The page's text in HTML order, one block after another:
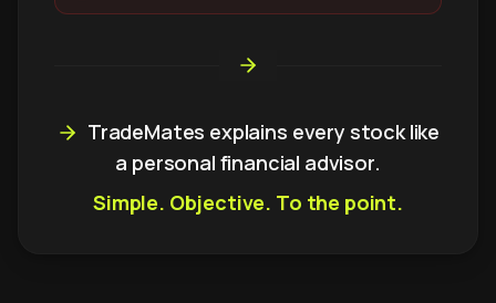
TradeMates explains every stock like
a personal financial advisor.
Simple. Objective. To the point.